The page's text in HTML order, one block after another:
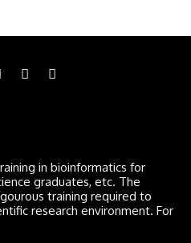
in bioinformatics for
graduates, etc. The
training required to
research environment. For